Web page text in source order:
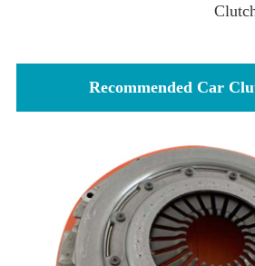
Recommended Car